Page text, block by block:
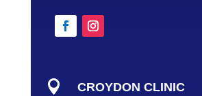
 CROYDON CLINIC